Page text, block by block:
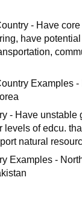
- Have
have
Examples
- Have unstable
levels of edcu.
natural
Examples -